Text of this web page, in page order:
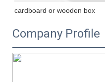
cardboard or wooden box
Company Profile